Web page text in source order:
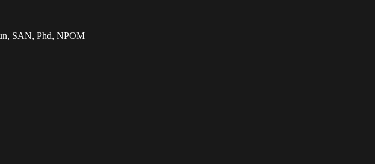
SAN, Phd, NPOM